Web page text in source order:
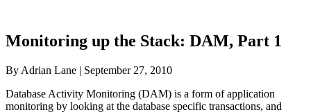
Monitoring up the Stack: DAM, Part 1
By Adrian Lane | September 27, 2010
Database Activity Monitoring (DAM) is a form of application
monitoring by looking at the database specific transactions, and